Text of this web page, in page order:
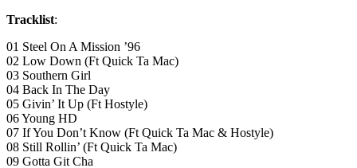
Tracklist:
01 Steel On A Mission ’96
02 Low Down (Ft Quick Ta Mac)
03 Southern Girl
04 Back In The Day
05 Givin’ It Up (Ft Hostyle)
06 Young HD
07 If You Don’t Know (Ft Quick Ta Mac & Hostyle)
08 Still Rollin’ (Ft Quick Ta Mac)
09 Gotta Git Cha